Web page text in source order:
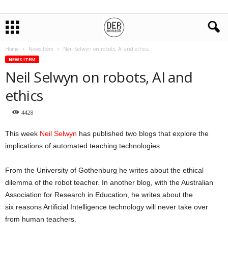
Home News Item Neil Selwyn on robots, AI and ethics
NEWS ITEM
Neil Selwyn on robots, AI and
ethics
4428
This week Neil Selwyn has published two blogs that explore the
implications of automated teaching technologies.
From the University of Gothenburg he writes about the ethical
dilemma of the robot teacher. In another blog, with the Australian
Association for Research in Education, he writes about the
six reasons Artificial Intelligence technology will never take over
from human teachers.